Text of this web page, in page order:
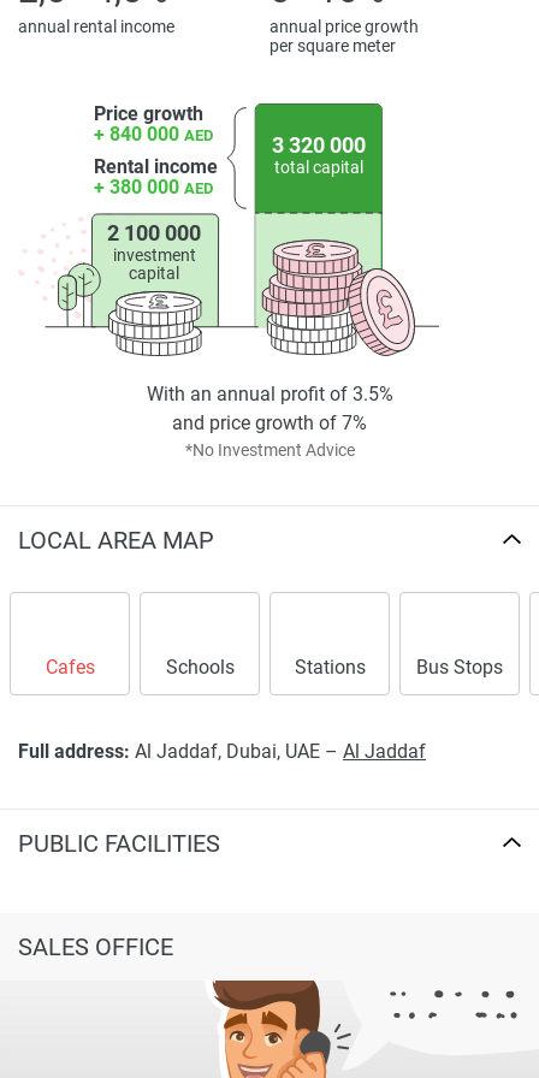
*Property descriptions, images and related information
displayed on this page are based on marketing materials
warrant or accept any responsibility for the accuracy or
completeness of the property descriptions or related
information provided here and they do not constitute
property particulars.
annual rental income
annual price growth
per square meter
Price growth
+ 840 000 AED
Rental income
+ 380 000 AED
2 100 000
investment
capital
3 320 000
total capital
*No Investment Advice
With an annual profit of 3.5%
and price growth of 7%
LOCAL AREA MAP
Cafes Schools Stations Bus Stops
Full address: Al Jaddaf, Dubai, UAE – Al Jaddaf
PUBLIC FACILITIES
SALES OFFICE